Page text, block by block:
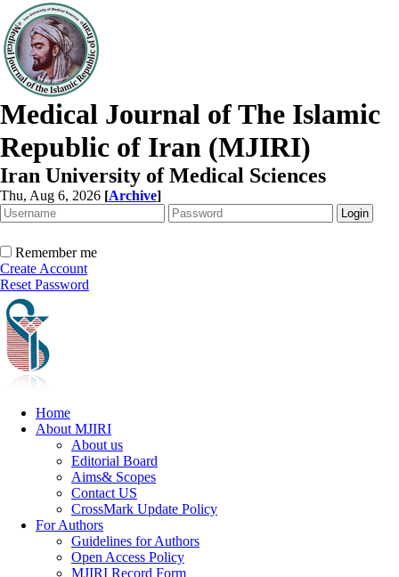
Medical Journal of The Islamic
Republic of Iran (MJIRI)
Iran University of Medical Sciences
Thu, Aug 6, 2026 [Archive]
Remember me
Create Account
Reset Password
Home
About MJIRI
About us
Editorial Board
Aims& Scopes
Contact US
CrossMark Update Policy
For Authors
Guidelines for Authors
Open Access Policy
MJIRI Record Form